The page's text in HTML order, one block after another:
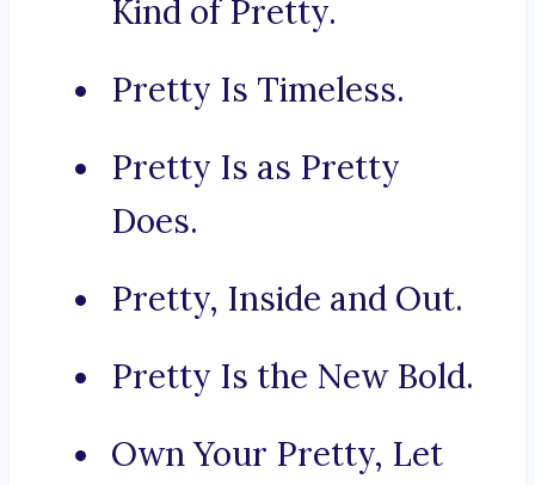
Kind of Pretty.
Pretty Is Timeless.
Pretty Is as Pretty
Does.
Pretty, Inside and Out.
Pretty Is the New Bold.
Own Your Pretty, Let